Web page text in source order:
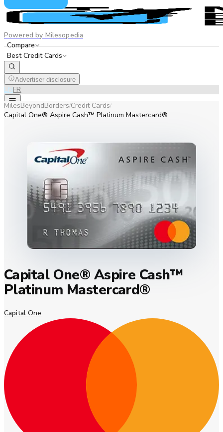
Powered by Milesopedia
Compare
Best Credit Cards
Advertiser disclosure
ENFR
MilesBeyondBorders/Credit Cards/
Capital One® Aspire Cash™ Platinum Mastercard®
Capital One® Aspire Cash™
Platinum Mastercard®
Capital One